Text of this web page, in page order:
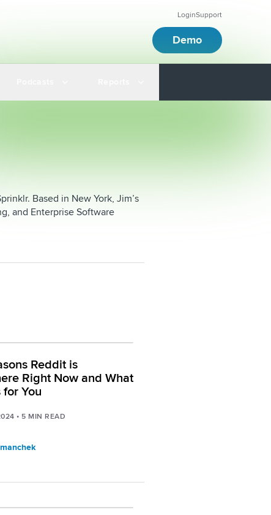
LoginSupport
Demo
Based in New York, Jim’s
and Enterprise Software
Reddit is
Right Now and What
You
• 5 MIN READ